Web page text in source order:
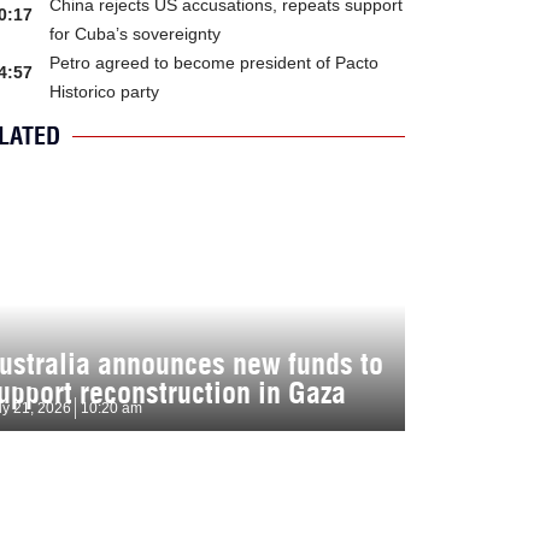
China rejects US accusations, repeats support
for Cuba’s sovereignty
Petro agreed to become president of Pacto
Historico party
announces new funds to
reconstruction in Gaza
21, 2026 10:20 am